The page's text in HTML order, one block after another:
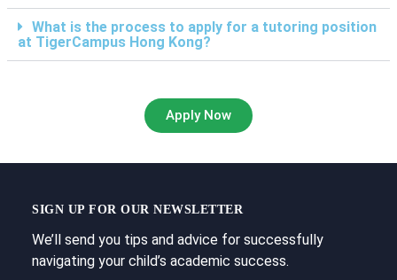
What is the process to apply for a tutoring position
at TigerCampus Hong Kong?
Apply Now
SIGN UP FOR OUR NEWSLETTER
We’ll send you tips and advice for successfully
navigating your child’s academic success.